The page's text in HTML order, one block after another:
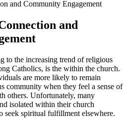
and
to the increasing trend of religious
Catholics, is the within the church.
are more likely to remain
community when they feel a sense of
others. Unfortunately, many
isolated within their church
seek spiritual fulfillment elsewhere.